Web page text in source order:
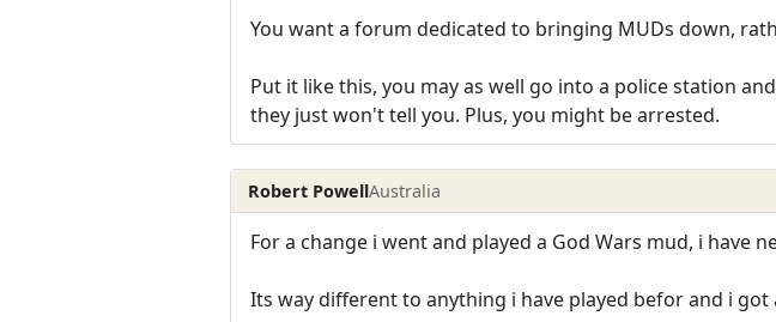
You want a forum dedicated to bringing MUDs down,
Put it like this, you may as well go into a police station
they just won't tell you. Plus, you might be arrested.
Robert PowellAustralia
For a change i went and played a God Wars mud, i have
Its way different to anything i have played befor and i